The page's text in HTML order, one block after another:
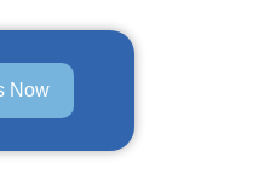
Now